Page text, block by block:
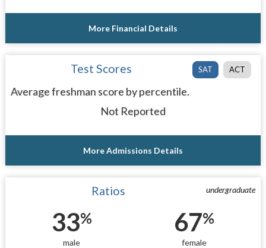
More Financial Details
SAT ACT
Test Scores
Average freshman score by percentile.
Not Reported
More Admissions Details
undergraduate
Ratios
33%
male
67%
female